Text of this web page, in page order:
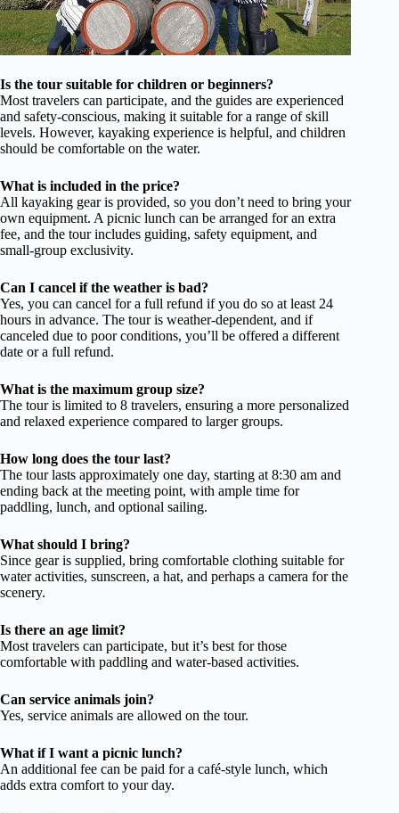
Is the tour suitable for children or beginners?
Most travelers can participate, and the guides are experienced
and safety-conscious, making it suitable for a range of skill
levels. However, kayaking experience is helpful, and children
should be comfortable on the water.
What is included in the price?
All kayaking gear is provided, so you don’t need to bring your
own equipment. A picnic lunch can be arranged for an extra
fee, and the tour includes guiding, safety equipment, and
small-group exclusivity.
Can I cancel if the weather is bad?
Yes, you can cancel for a full refund if you do so at least 24
hours in advance. The tour is weather-dependent, and if
canceled due to poor conditions, you’ll be offered a different
date or a full refund.
What is the maximum group size?
The tour is limited to 8 travelers, ensuring a more personalized
and relaxed experience compared to larger groups.
How long does the tour last?
The tour lasts approximately one day, starting at 8:30 am and
ending back at the meeting point, with ample time for
paddling, lunch, and optional sailing.
What should I bring?
Since gear is supplied, bring comfortable clothing suitable for
water activities, sunscreen, a hat, and perhaps a camera for the
scenery.
Is there an age limit?
Most travelers can participate, but it’s best for those
comfortable with paddling and water-based activities.
Can service animals join?
Yes, service animals are allowed on the tour.
What if I want a picnic lunch?
An additional fee can be paid for a café-style lunch, which
adds extra comfort to your day.